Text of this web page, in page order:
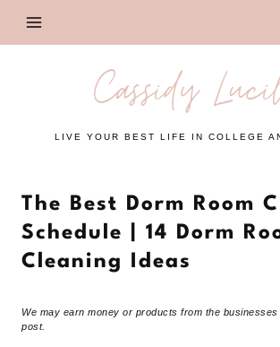
Cassidy
LIVE YOUR BEST LIFE IN COLLEGE
The Best Dorm Room
Schedule | 14 Dorm
Cleaning Ideas
We may earn money or products from the businesses
post.